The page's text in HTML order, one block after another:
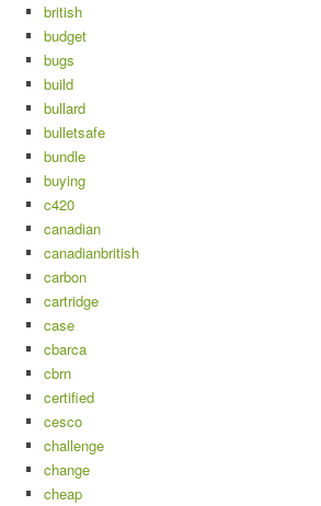
british
budget
bugs
build
bullard
bulletsafe
bundle
buying
c420
canadian
canadianbritish
carbon
cartridge
case
cbarca
cbrn
certified
cesco
challenge
change
cheap